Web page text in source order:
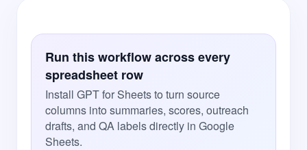
Run this workflow across every
spreadsheet row
Install GPT for Sheets to turn source
columns into summaries, scores, outreach
drafts, and QA labels directly in Google
Sheets.